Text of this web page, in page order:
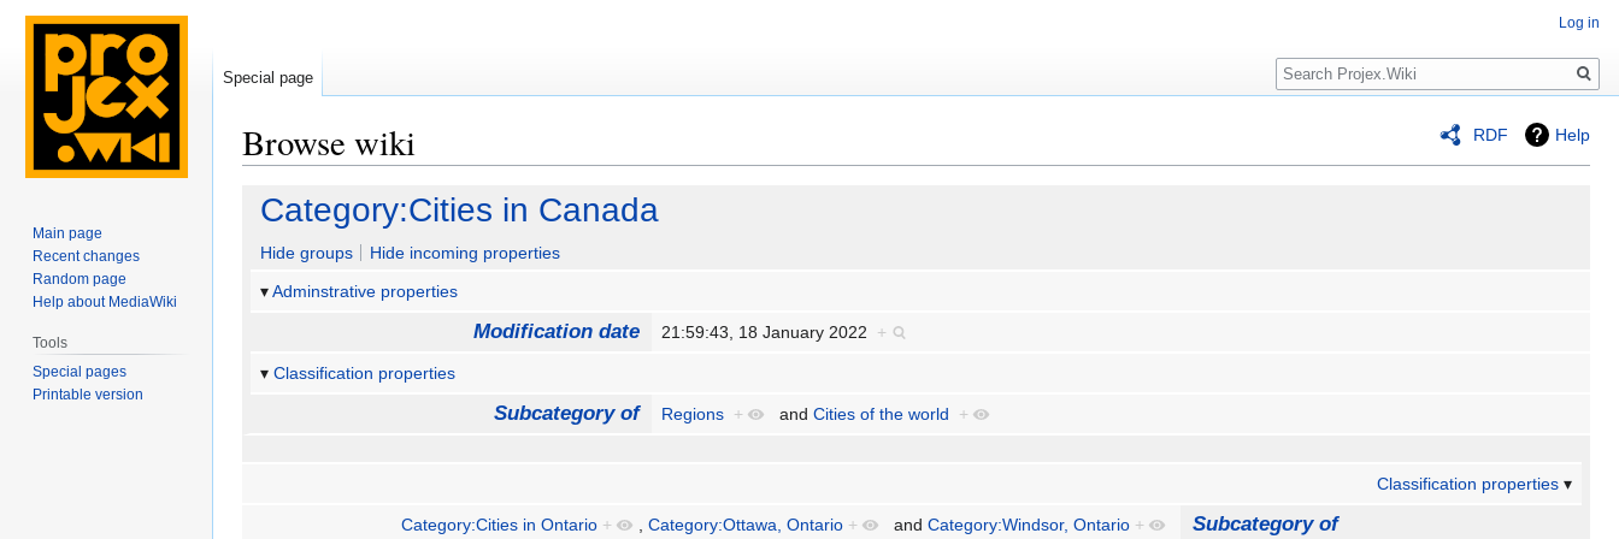
RDF Help
Browse wiki
Jump
navigation
Jump
search
Category:Cities in Canada
Hide groups
Hide incoming properties
Adminstrative properties
Modification date 21:59:43, 18 January 2022 +
Classification properties
Subcategory of Regions + andCities of the world +
Classification properties
Category:Cities in Ontario + , Category:Ottawa, Ontario + and Category:Windsor, Ontario + Subcategory of
Log in
Special page
Search
Main page
Recent changes
Random page
Help about MediaWiki
Tools
Special pages
Printable version